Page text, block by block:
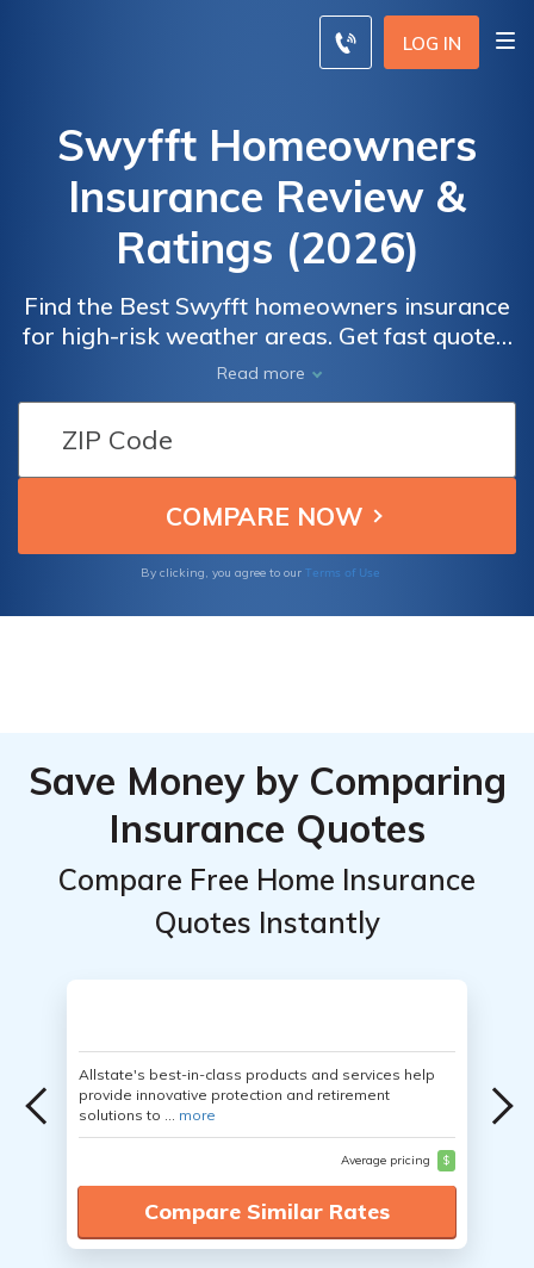
LOG IN
Swyfft Homeowners
Insurance Review &
Ratings (2026)
Find the Best Swyfft homeowners insurance
for high-risk weather areas. Get fast quotes,
comprehensive coverage, and an easy claims
process. Learn about Swyfft's data-driven
online quoting system and its offerings for
homes in hazardous weather locations.
Discover the pros and cons of Swyfft
Insurance, including customer reviews and
Read more
By clicking, you agree to our Terms of Use
Save Money by Comparing
Insurance Quotes
Compare Free Home Insurance
Quotes Instantly
Allstate's best-in-class products and services help
provide innovative protection and retirement
solutions to ... more
Average pricing $
Compare Similar Rates